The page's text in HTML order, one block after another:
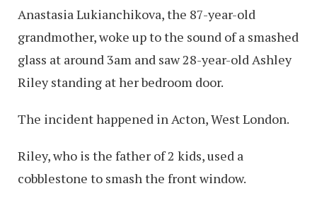
Anastasia Lukianchikova, the 87-year-old
grandmother, woke up to the sound of a smashed
glass at around 3am and saw 28-year-old Ashley
Riley standing at her bedroom door.
The incident happened in Acton, West London.
Riley, who is the father of 2 kids, used a
cobblestone to smash the front window.